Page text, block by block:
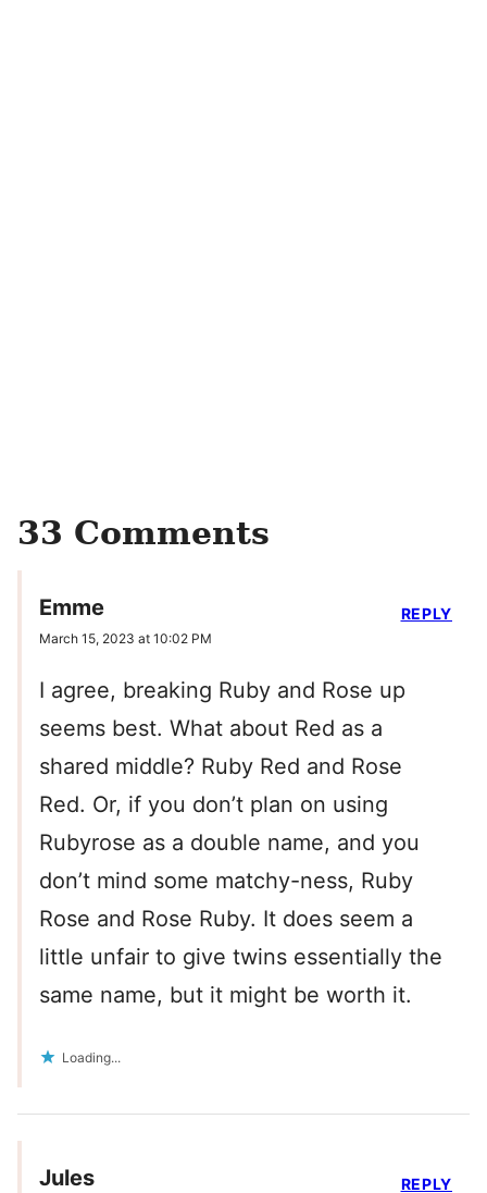
33 Comments
Emme
March 15, 2023 at 10:02 PM
I agree, breaking Ruby and Rose up
seems best. What about Red as a
shared middle? Ruby Red and Rose
Red. Or, if you don’t plan on using
Rubyrose as a double name, and you
don’t mind some matchy-ness, Ruby
Rose and Rose Ruby. It does seem a
little unfair to give twins essentially the
same name, but it might be worth it.
Loading...
REPLY
Jules REPLY